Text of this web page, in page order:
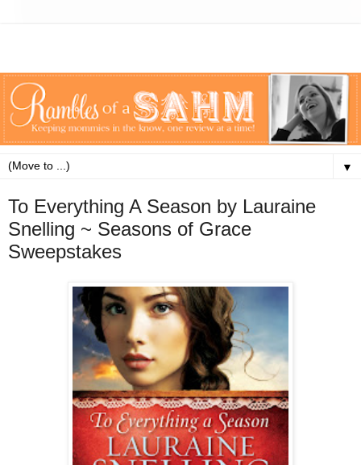
▼
To Everything A Season by Lauraine
Snelling ~ Seasons of Grace
Sweepstakes